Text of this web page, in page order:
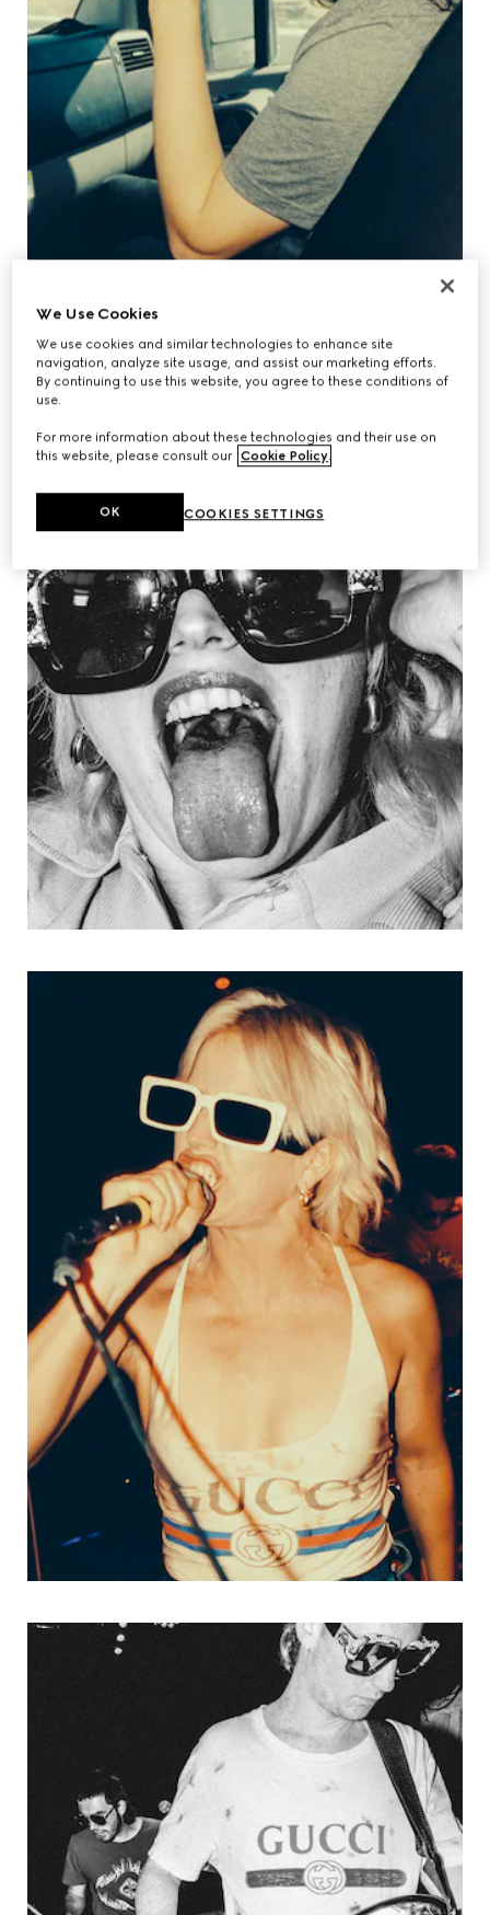
We Use Cookies
We use cookies and similar technologies to enhance site
navigation, analyze site usage, and assist our marketing efforts.
By continuing to use this website, you agree to these conditions of
use.
For more information about these technologies and their use on
this website, please consult our Cookie Policy.
COOKIES SETTINGS
OK